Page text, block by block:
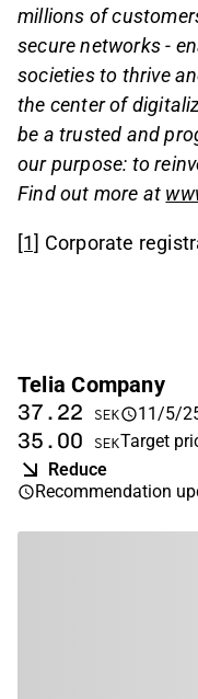
millions of
secure networks -
societies to thrive
the center of
be a trusted and
our purpose: to
Find out more at
[1] Corporate
Telia Company
37.22 SEK 11/5/
35.00 SEKTarget
Reduce
Recommendation